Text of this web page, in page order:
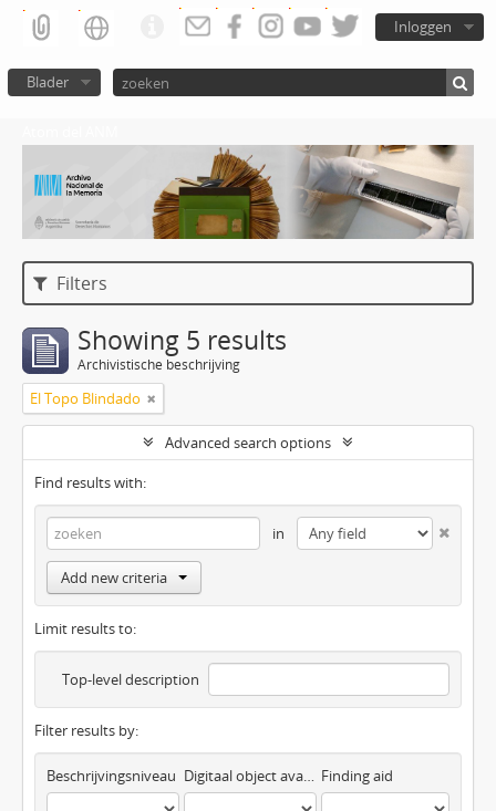
Inloggen
Blader
Filters
Showing 5 results
Archivistische beschrijving
El Topo Blindado
Advanced search options
Find results with:
in
Add new criteria
Limit results to:
Top-level description
Filter results by:
Beschrijvingsniveau Digitaal object available Finding aid